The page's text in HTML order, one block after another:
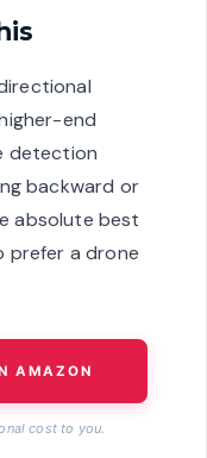
end
detection
backward or
absolute best
prefer a drone
AMAZON
cost to you.